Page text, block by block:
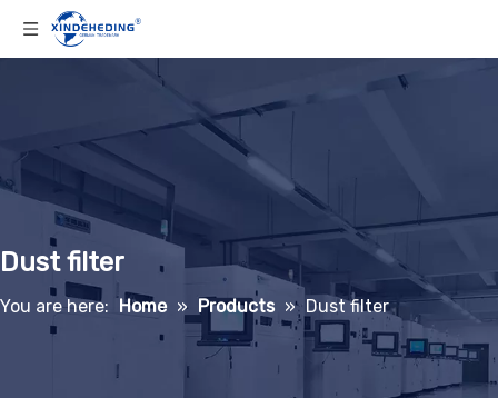
Dust filter
You are here: Home » Products » Dust filter